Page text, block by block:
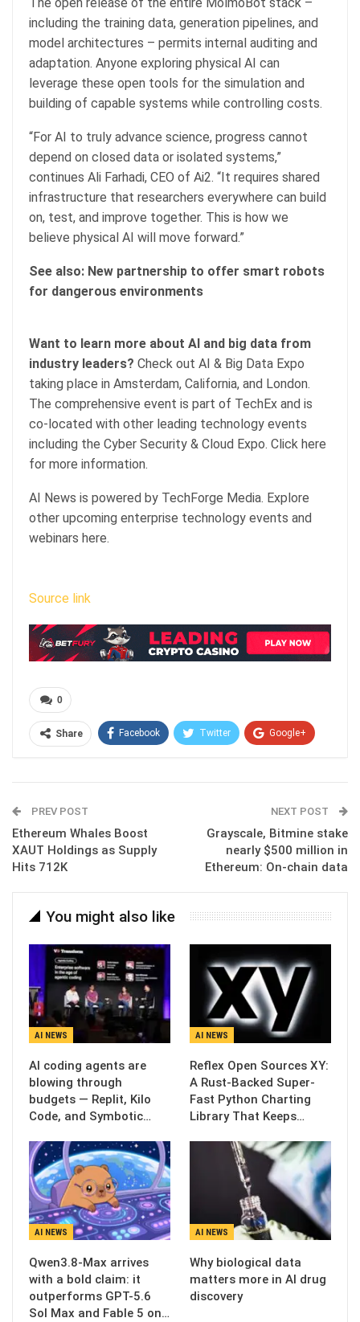
including the training data, generation pipelines, and
model architectures – permits internal auditing and
adaptation. Anyone exploring physical AI can
leverage these open tools for the simulation and
building of capable systems while controlling costs.
“For AI to truly advance science, progress cannot
depend on closed data or isolated systems,”
continues Ali Farhadi, CEO of Ai2. “It requires shared
infrastructure that researchers everywhere can build
on, test, and improve together. This is how we
believe physical AI will move forward.”
See also: New partnership to offer smart robots
for dangerous environments
Want to learn more about AI and big data from
industry leaders? Check out AI & Big Data Expo
taking place in Amsterdam, California, and London.
The comprehensive event is part of TechEx and is
co-located with other leading technology events
including the Cyber Security & Cloud Expo. Click here
for more information.
AI News is powered by TechForge Media. Explore
other upcoming enterprise technology events and
webinars here.
Source link
0
Share Facebook Twitter Google+
PREV POST
Ethereum Whales Boost
XAUT Holdings as Supply
Hits 712K
NEXT POST
Grayscale, Bitmine stake
nearly $500 million in
Ethereum: On-chain data
You might also like
AI NEWS
AI coding agents are
blowing through
budgets — Replit, Kilo
Code, and Symbotic…
AI NEWS
Reflex Open Sources XY:
A Rust-Backed Super-
Fast Python Charting
Library That Keeps…
AI NEWS
Qwen3.8-Max arrives
with a bold claim: it
outperforms GPT-5.6
Sol Max and Fable 5 on…
AI NEWS
Why biological data
matters more in AI drug
discovery